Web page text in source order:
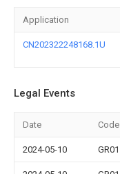
Application
CN202322248168.1U
Legal Events
Date Code
2024-05-10 GR01